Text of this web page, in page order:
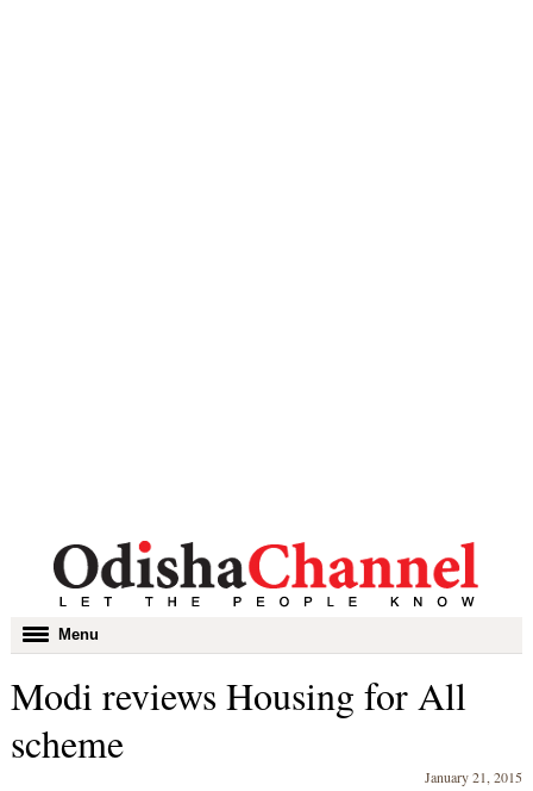
Toggle
navigation
Menu
Modi reviews Housing for All
scheme
January 21, 2015